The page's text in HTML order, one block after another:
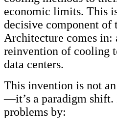
economic limits. This
decisive component of
Architecture comes in:
reinvention of cooling
data centers.
This invention is not
—it’s a paradigm shift.
problems by: